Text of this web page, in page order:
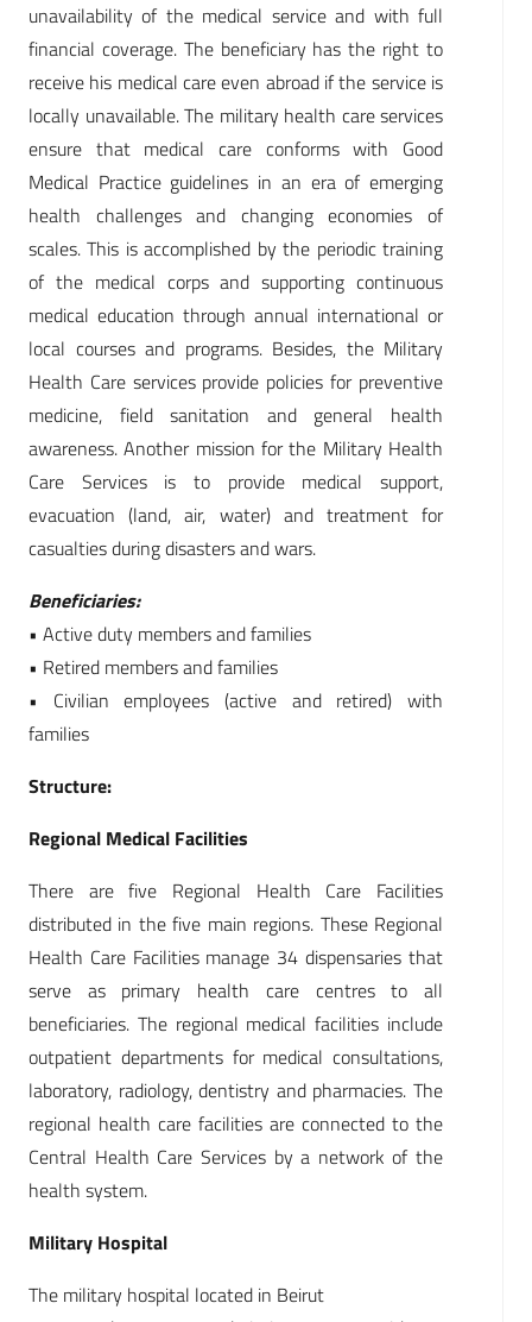
unavailability of the medical service and with full
financial coverage. The beneficiary has the right to
receive his medical care even abroad if the service is
locally unavailable. The military health care services
ensure that medical care conforms with Good
Medical Practice guidelines in an era of emerging
health challenges and changing economies of
scales. This is accomplished by the periodic training
of the medical corps and supporting continuous
medical education through annual international or
local courses and programs. Besides, the Military
Health Care services provide policies for preventive
medicine, field sanitation and general health
awareness. Another mission for the Military Health
Care Services is to provide medical support,
evacuation (land, air, water) and treatment for
casualties during disasters and wars.
Beneficiaries:
• Active duty members and families
• Retired members and families
• Civilian employees (active and retired) with
families
Structure:
Regional Medical Facilities
There are five Regional Health Care Facilities
distributed in the five main regions. These Regional
Health Care Facilities manage 34 dispensaries that
serve as primary health care centres to all
beneficiaries. The regional medical facilities include
outpatient departments for medical consultations,
laboratory, radiology, dentistry and pharmacies. The
regional health care facilities are connected to the
Central Health Care Services by a network of the
health system.
Military Hospital
The military hospital located in Beirut